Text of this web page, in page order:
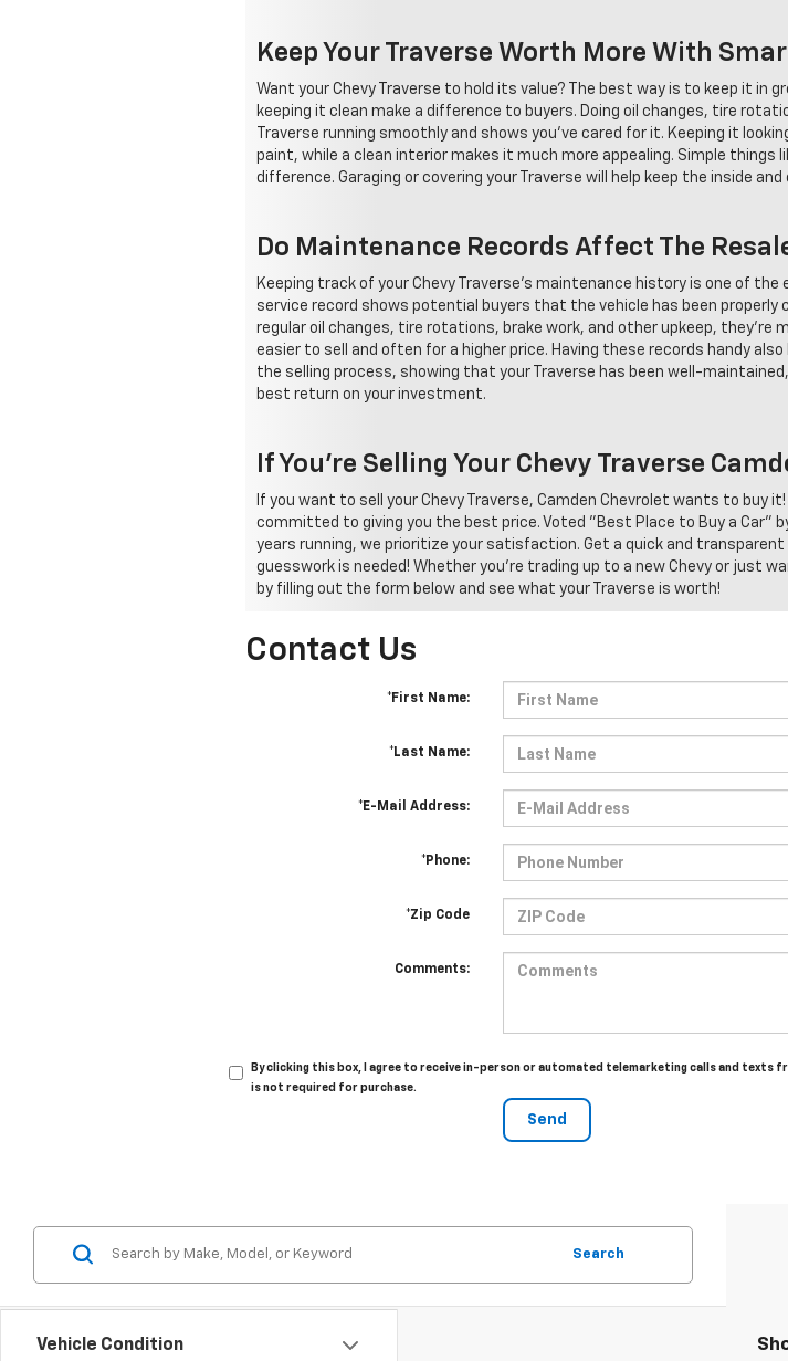
Keep Your Traverse Worth More With
Want your Chevy Traverse to hold its value? The best way is to keep it in
keeping it clean make a difference to buyers. Doing oil changes, tire
Traverse running smoothly and shows you've cared for it. Keeping it
paint, while a clean interior makes it much more appealing. Simple things
difference. Garaging or covering your Traverse will help keep the inside
Do Maintenance Records Affect The
Keeping track of your Chevy Traverse's maintenance history is one of
service record shows potential buyers that the vehicle has been properly
regular oil changes, tire rotations, brake work, and other upkeep,
easier to sell and often for a higher price. Having these records handy
the selling process, showing that your Traverse has been well-
best return on your investment.
If You're Selling Your Chevy Traverse
If you want to sell your Chevy Traverse, Camden Chevrolet wants to buy
committed to giving you the best price. Voted "Best Place to Buy a Car"
years running, we prioritize your satisfaction. Get a quick and
guesswork is needed! Whether you're trading up to a new Chevy or just
by filling out the form below and see what your Traverse is worth!
Contact Us
*First Name:
*Last Name:
*E-Mail Address:
*Phone:
*Zip Code
Comments:
By clicking this box, I agree to receive in-person or automated telemarketing calls and texts
is not required for purchase.
Vehicle Condition
Search